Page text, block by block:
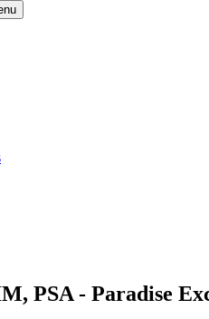
PSA - Paradise